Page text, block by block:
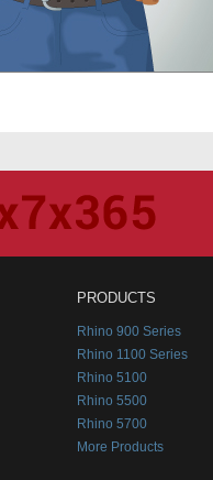
PRODUCTS
Rhino 900 Series
Rhino 1100 Series
Rhino 5100
Rhino 5500
Rhino 5700
More Products